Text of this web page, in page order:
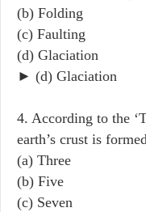
(b) Folding
(c) Faulting
(d) Glaciation
► (d) Glaciation
4. According to the
earth’s crust is
(a) Three
(b) Five
(c) Seven